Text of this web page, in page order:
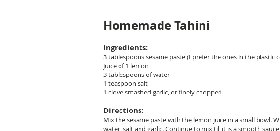
Homemade Tahini
Ingredients:
3 tablespoons sesame paste (I prefer the ones in the plastic
Juice of 1 lemon
3 tablespoons of water
1 teaspoon salt
1 clove smashed garlic, or finely chopped
Directions:
Mix the sesame paste with the lemon juice in a small bowl.
water, salt and garlic. Continue to mix till it is a smooth